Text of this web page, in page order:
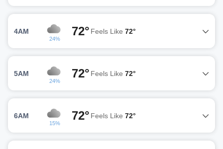
4AM
24%
72° Feels Like 72°
5AM
24%
72° Feels Like 72°
6AM
15%
72° Feels Like 72°